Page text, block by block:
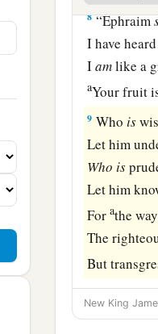
8“Ephraim
I have
Iamlike a
aYour fruit
9 Who is
Let him
Who is
Let him
Forathe
The
But
New King